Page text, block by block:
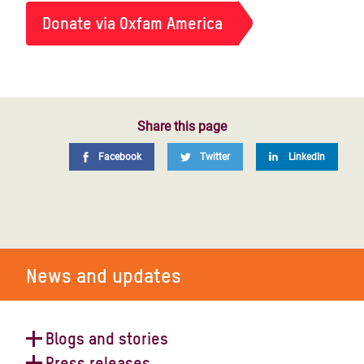
Donate via Oxfam America
Share this page
Facebook Twitter LinkedIn
News and updates
Blogs and stories